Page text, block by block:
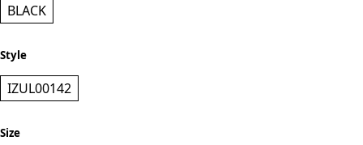
BLACK
Style
IZUL00142
Size